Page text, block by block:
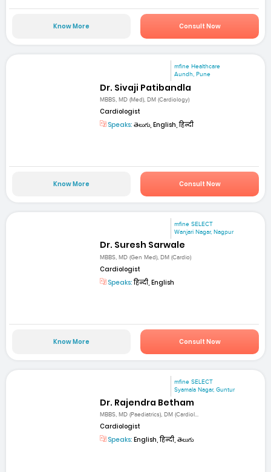
Know More Consult Now
mfine Healthcare
Aundh, Pune
Dr. Sivaji Patibandla
MBBS, MD (Med), DM (Cardiology)
Cardiologist
Speaks: తెలుగు, English, हिन्दी
Know More Consult Now
mfine SELECT
Wanjari Nagar, Nagpur
Dr. Suresh Sarwale
MBBS, MD (Gen Med), DM (Cardio)
Cardiologist
Speaks:हिन्दी, English
Know More Consult Now
mfine SELECT
Syamala Nagar, Guntur
Dr. Rajendra Betham
MBBS, MD (Paediatrics), DM (Cardiol...
Cardiologist
Speaks: English, हिन्दी, తెలుగు